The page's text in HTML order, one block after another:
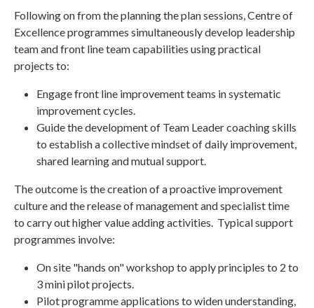
Following on from the planning the plan sessions, Centre of
Excellence programmes simultaneously develop leadership
team and front line team capabilities using practical
projects to:
Engage front line improvement teams in systematic
improvement cycles.
Guide the development of Team Leader coaching skills
to establish a collective mindset of daily improvement,
shared learning and mutual support.
The outcome is the creation of a proactive improvement
culture and the release of management and specialist time
to carry out higher value adding activities. Typical support
programmes involve:
On site "hands on" workshop to apply principles to 2 to
3 mini pilot projects.
Pilot programme applications to widen understanding,